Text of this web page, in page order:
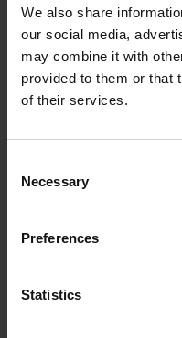
We also share
our social media,
may combine it with
provided to them or that
of their services.
Selection
Necessary
Preferences
Statistics
2 EV Chargers
Private parking area for
Reviews